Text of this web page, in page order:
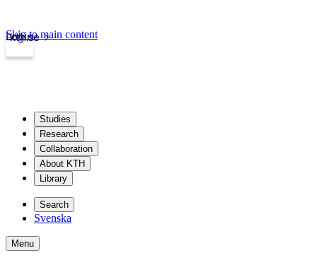
kth.se
Login
Skip to main content
Studies
Research
Collaboration
About KTH
Library
Search
Svenska
Menu